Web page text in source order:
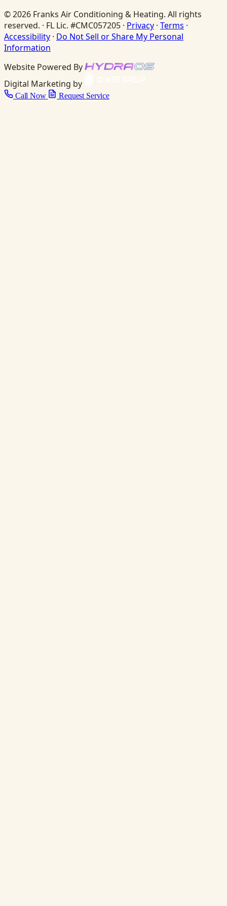
© 2026 Franks Air Conditioning & Heating. All rights
reserved. · FL Lic. #CMC057205 · Privacy · Terms ·
Accessibility · Do Not Sell or Share My Personal
Information
Website Powered By
Digital Marketing by
Call Now Request Service